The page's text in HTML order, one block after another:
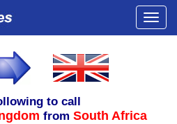
to call
fromSouth Africa